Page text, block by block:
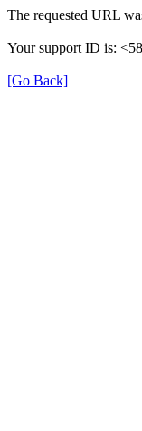
The requested URL
Your support ID is:
[Go Back]